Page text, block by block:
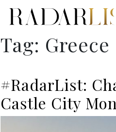
Tag: Greece
#RadarList:
Castle City